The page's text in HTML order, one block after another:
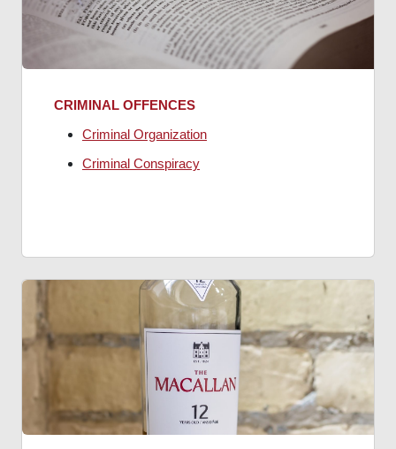
CRIMINAL OFFENCES
Criminal Organization
Criminal Conspiracy